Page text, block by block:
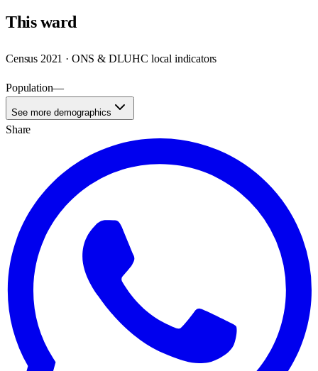
Thisward
Census 2021 · ONS & DLUHC local indicators
Population—
See more demographics
Share